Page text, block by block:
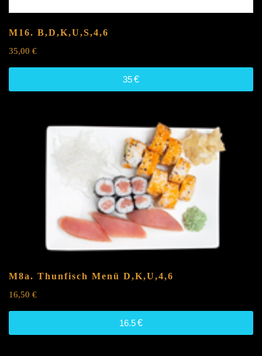
M16. B,D,K,U,S,4,6
35,00 €
35€
M8a. Thunfisch Menü D,K,U,4,6
16,50 €
16.5€